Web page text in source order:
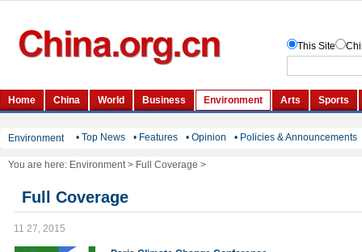
Environment • Top News • Features • Opinion • Policies & Announcements
You are here: Environment> Full Coverage >
Full Coverage
11 27, 2015